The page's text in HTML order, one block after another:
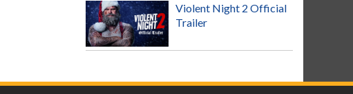
Violent Night 2 Official
Trailer